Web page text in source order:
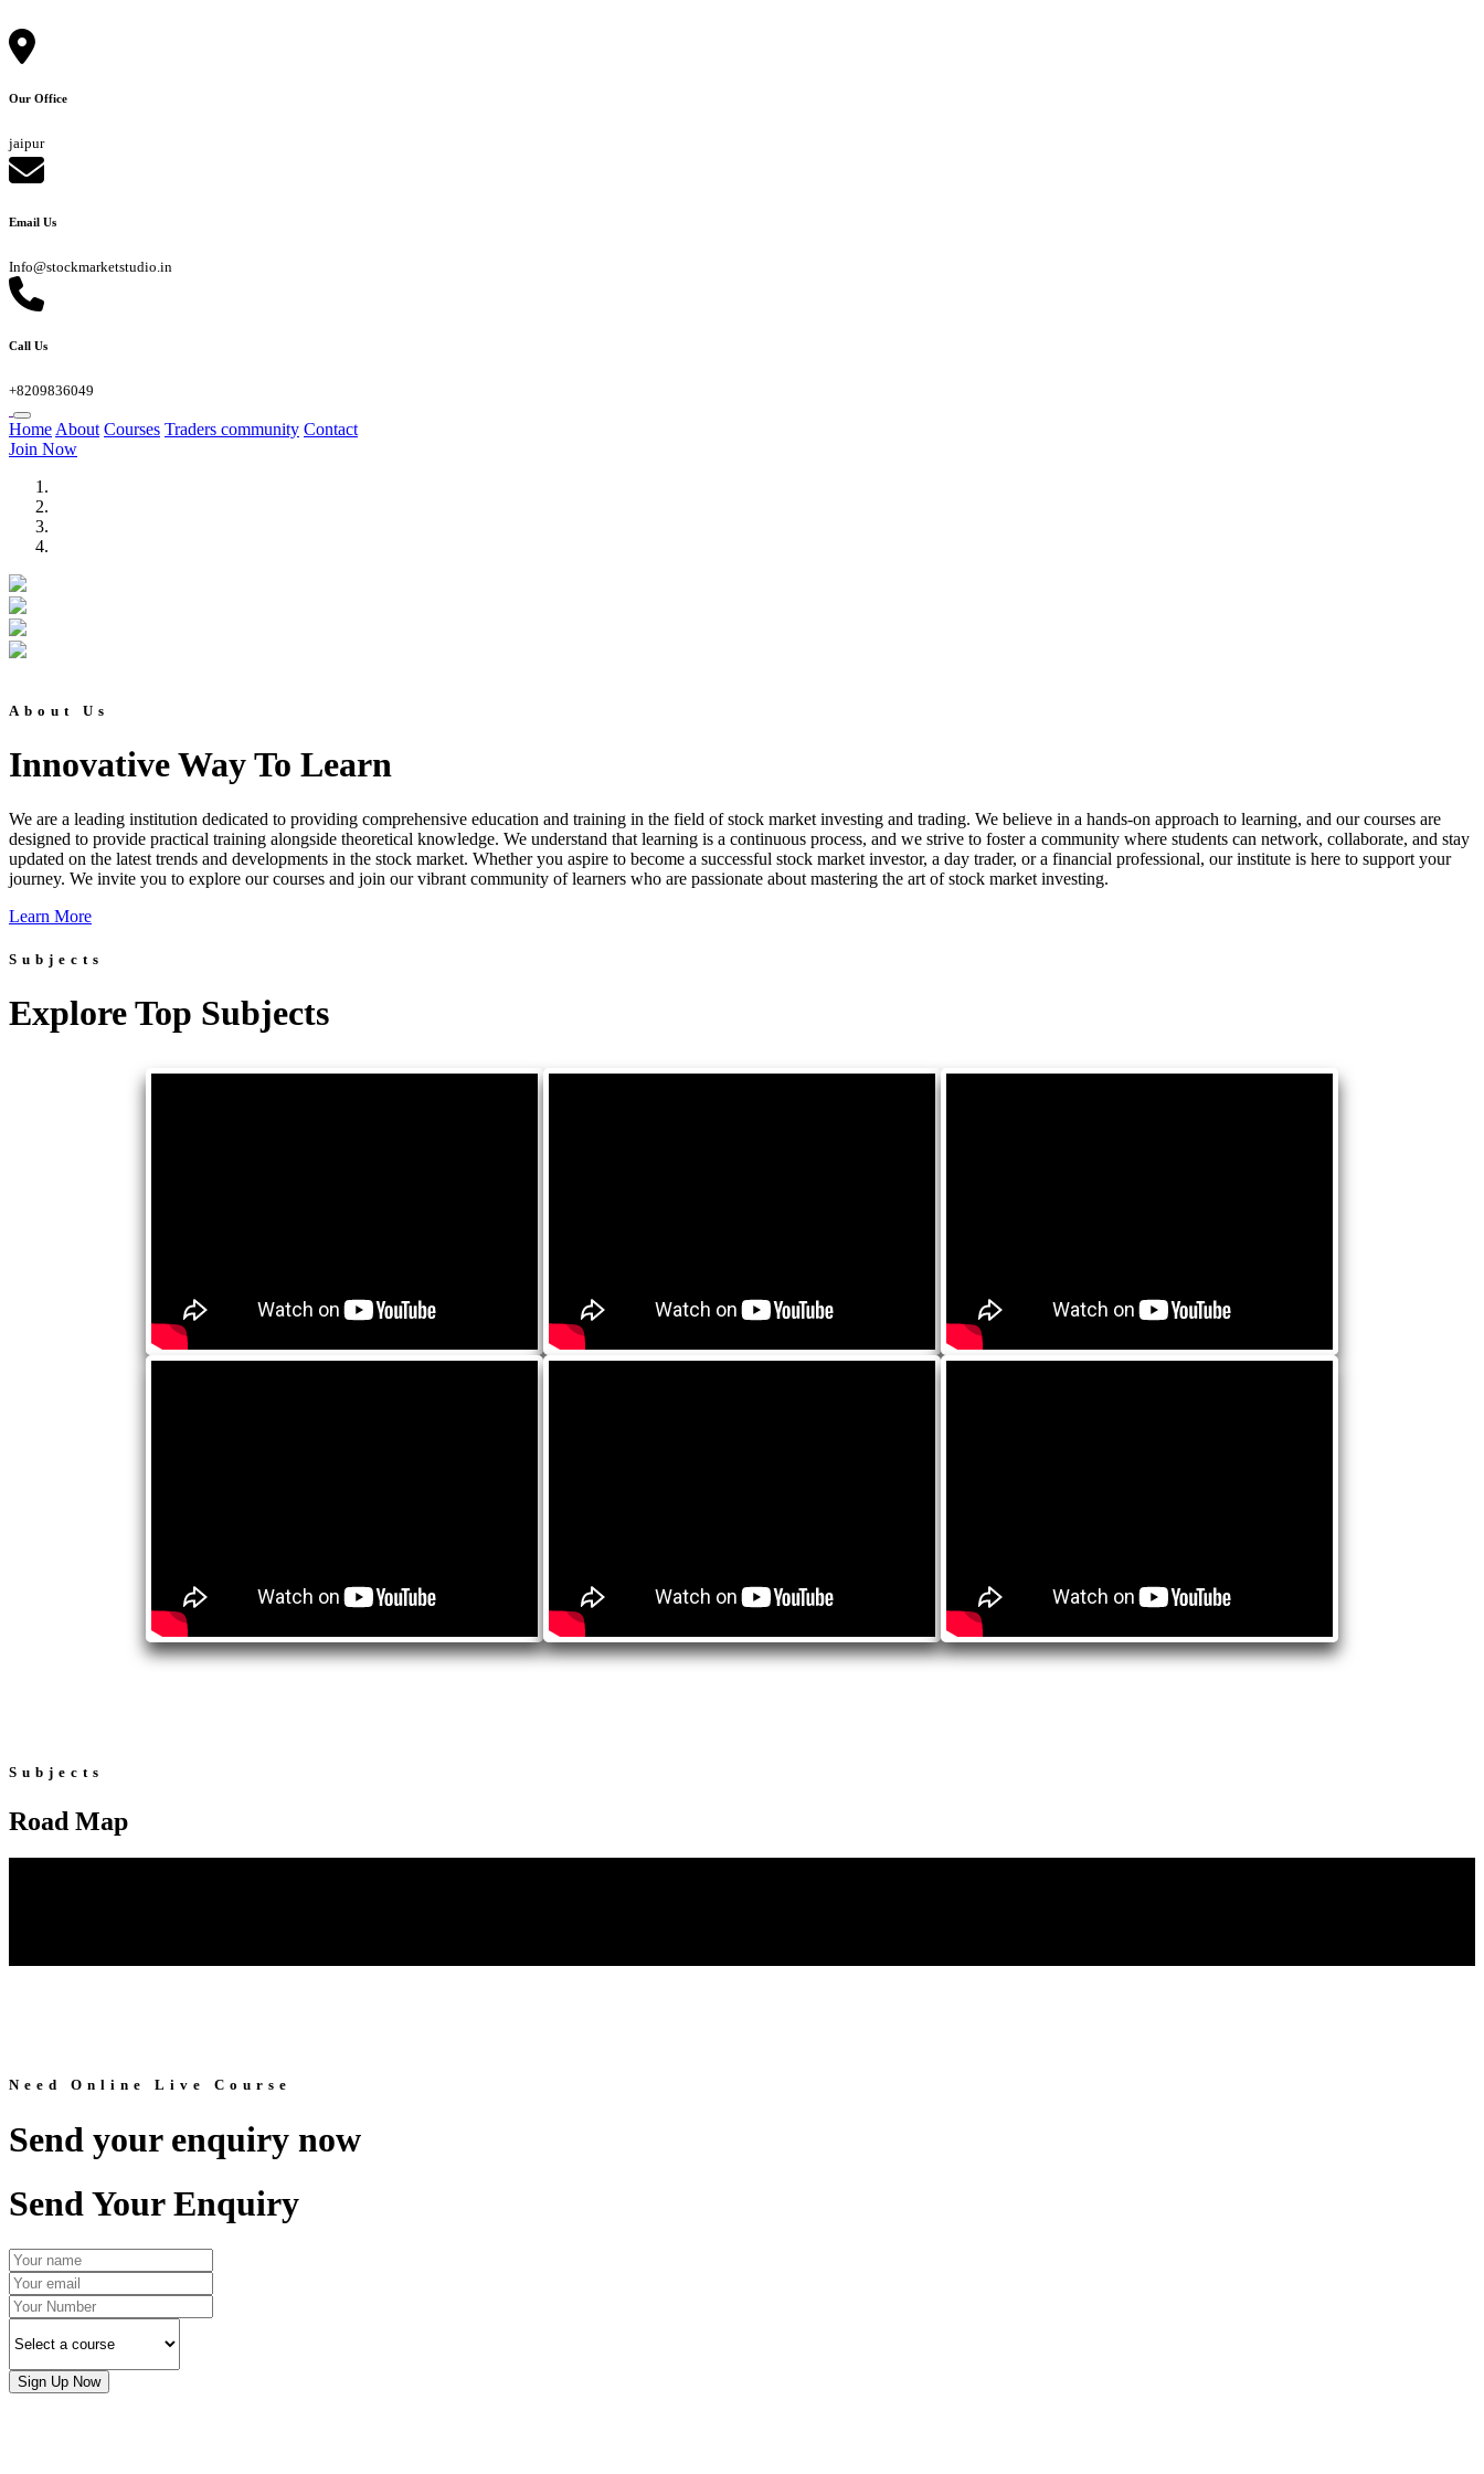
Our Office
jaipur
Email Us
Info@stockmarketstudio.in
Call Us
+8209836049
Home About Courses Traders community Contact
Join Now
About Us
Innovative Way To Learn
We are a leading institution dedicated to providing comprehensive education and training in the field of stock market investing and trading. We believe in a hands-on approach to learning, and our courses are
designed to provide practical training alongside theoretical knowledge. We understand that learning is a continuous process, and we strive to foster a community where students can network, collaborate, and stay
updated on the latest trends and developments in the stock market. Whether you aspire to become a successful stock market investor, a day trader, or a financial professional, our institute is here to support your
journey. We invite you to explore our courses and join our vibrant community of learners who are passionate about mastering the art of stock market investing.
Learn More
Subjects
Explore Top Subjects
Subjects
Road Map
Need Online Live Course
Send your enquiry now
Send Your Enquiry
Sign Up Now